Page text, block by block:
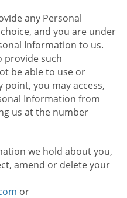
any Personal
and you are under
Information to us.
provide such
be able to use or
point, you may access,
Information from
us at the number
we hold about you,
amend or delete your
or